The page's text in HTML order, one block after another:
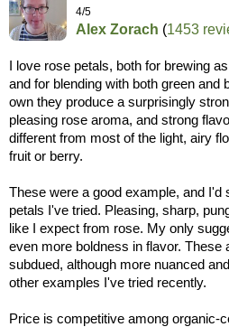
4/5
Alex Zorach (1453
I love rose petals, both for brewing
and for blending with both green and
own they produce a surprisingly
pleasing rose aroma, and strong
different from most of the light, airy
fruit or berry.
These were a good example, and
petals I've tried. Pleasing, sharp,
like I expect from rose. My only
even more boldness in flavor. These
subdued, although more nuanced
other examples I've tried recently.
Price is competitive among organic-